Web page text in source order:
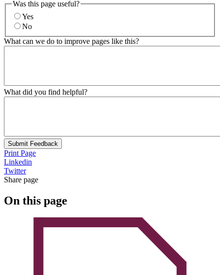
Was this page useful?
Yes
No
What can we do to improve pages like this?
What did you find helpful?
Submit Feedback
Print Page
Linkedin
Twitter
Share page
On this page